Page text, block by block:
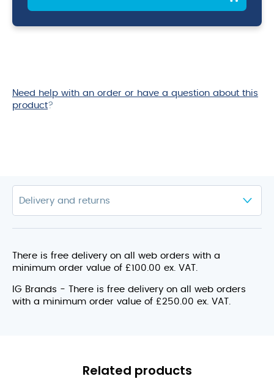
Need help with an order or have a question about this
product?
There is free delivery on all web orders with a
minimum order value of £100.00 ex. VAT.
IG Brands - There is free delivery on all web orders
with a minimum order value of £250.00 ex. VAT.
Related products